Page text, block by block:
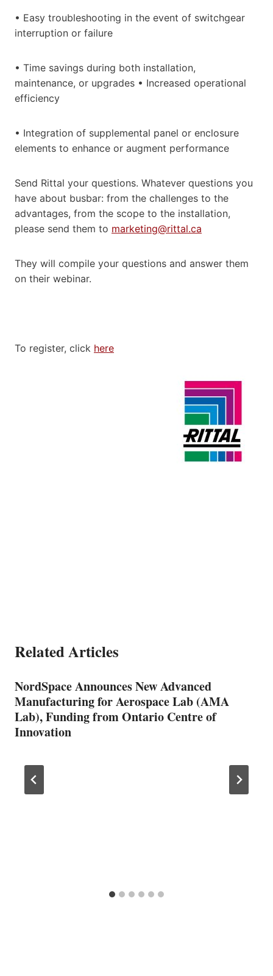
• Easy troubleshooting in the event of switchgear
interruption or failure
• Time savings during both installation,
maintenance, or upgrades • Increased operational
efficiency
• Integration of supplemental panel or enclosure
elements to enhance or augment performance
Send Rittal your questions. Whatever questions you
have about busbar: from the challenges to the
advantages, from the scope to the installation,
please send them to marketing@rittal.ca
They will compile your questions and answer them
on their webinar.
To register, click here
Related Articles
NordSpace Announces New Advanced
Manufacturing for Aerospace Lab (AMA
Lab), Funding from Ontario Centre of
Innovation